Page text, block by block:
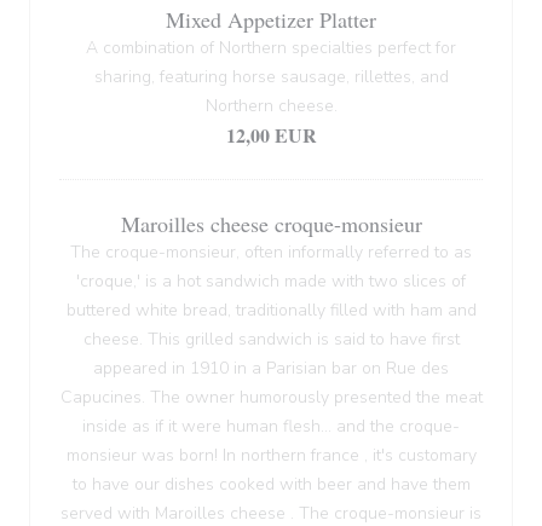
Mixed Appetizer Platter
A combination of Northern specialties perfect for
sharing, featuring horse sausage, rillettes, and
Northern cheese.
12,00 EUR
Maroilles cheese croque-monsieur
The croque-monsieur, often informally referred to as
'croque,' is a hot sandwich made with two slices of
buttered white bread, traditionally filled with ham and
cheese. This grilled sandwich is said to have first
appeared in 1910 in a Parisian bar on Rue des
Capucines. The owner humorously presented the meat
inside as if it were human flesh... and the croque-
monsieur was born! In northern france , it's customary
to have our dishes cooked with beer and have them
served with Maroilles cheese . The croque-monsieur is